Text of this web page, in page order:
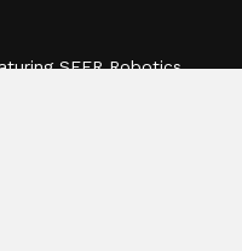
SEER Robotics